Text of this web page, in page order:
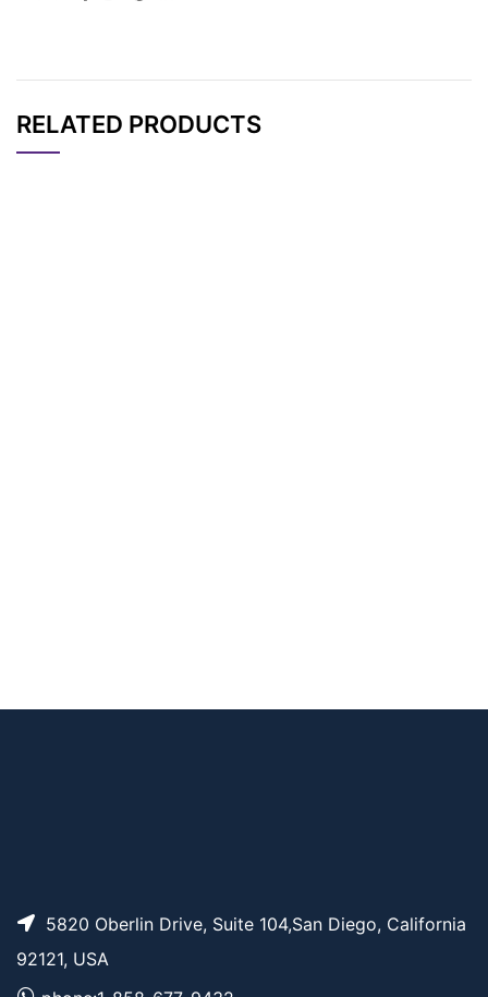
RELATED PRODUCTS
5820 Oberlin Drive, Suite 104,San Diego, California
92121, USA